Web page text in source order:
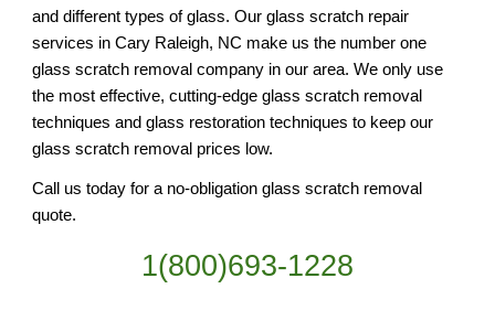
and different types of glass. Our glass scratch repair
services in Cary Raleigh, NC make us the number one
glass scratch removal company in our area. We only use
the most effective, cutting-edge glass scratch removal
techniques and glass restoration techniques to keep our
glass scratch removal prices low.
Call us today for a no-obligation glass scratch removal
quote.
1(800)693-1228